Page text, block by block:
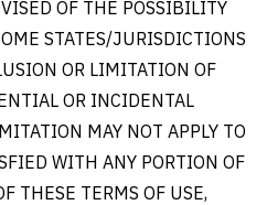
OF THE POSSIBILITY
STATES/JURISDICTIONS
OR LIMITATION OF
OR INCIDENTAL
MAY NOT APPLY TO
WITH ANY PORTION OF
THESE TERMS OF USE,